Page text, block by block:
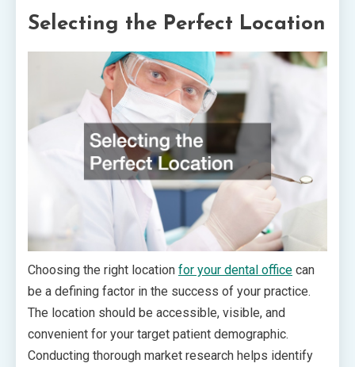
Selecting the Perfect Location
Choosing the right location for your dental office can
be a defining factor in the success of your practice.
The location should be accessible, visible, and
convenient for your target patient demographic.
Conducting thorough market research helps identify